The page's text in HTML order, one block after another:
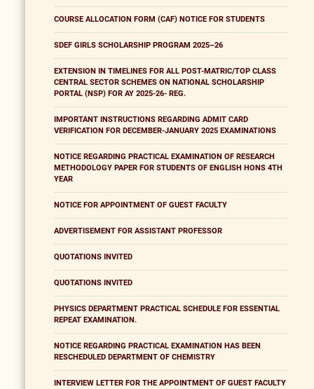
COURSE ALLOCATION FORM (CAF) NOTICE FOR STUDENTS
SDEF GIRLS SCHOLARSHIP PROGRAM 2025–26
EXTENSION IN TIMELINES FOR ALL POST-MATRIC/TOP CLASS
CENTRAL SECTOR SCHEMES ON NATIONAL SCHOLARSHIP
PORTAL (NSP) FOR AY 2025-26- REG.
IMPORTANT INSTRUCTIONS REGARDING ADMIT CARD
VERIFICATION FOR DECEMBER-JANUARY 2025 EXAMINATIONS
NOTICE REGARDING PRACTICAL EXAMINATION OF RESEARCH
METHODOLOGY PAPER FOR STUDENTS OF ENGLISH HONS 4TH
YEAR
NOTICE FOR APPOINTMENT OF GUEST FACULTY
ADVERTISEMENT FOR ASSISTANT PROFESSOR
QUOTATIONS INVITED
QUOTATIONS INVITED
PHYSICS DEPARTMENT PRACTICAL SCHEDULE FOR ESSENTIAL
REPEAT EXAMINATION.
NOTICE REGARDING PRACTICAL EXAMINATION HAS BEEN
RESCHEDULED DEPARTMENT OF CHEMISTRY
INTERVIEW LETTER FOR THE APPOINTMENT OF GUEST FACULTY